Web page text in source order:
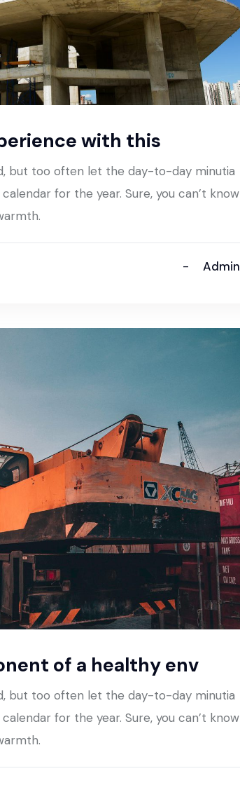
with this
but too often let the day-to-day minutia
for the year. Sure, you can’t know
Admin
of a healthy env
but too often let the day-to-day minutia
for the year. Sure, you can’t know